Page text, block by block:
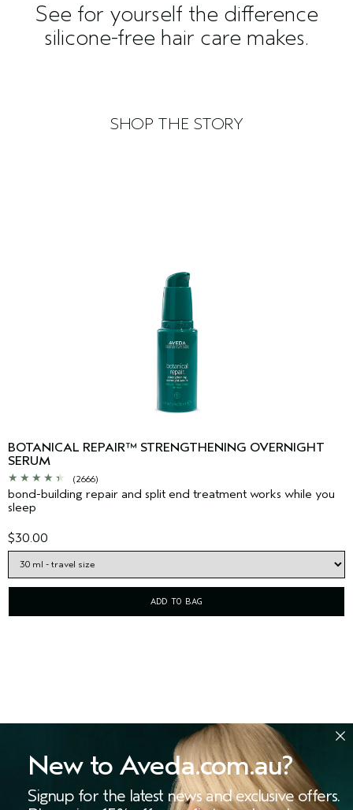
See for yourself the difference
silicone-free hair care makes.
SHOP THE STORY
BOTANICAL REPAIR™ STRENGTHENING OVERNIGHT
SERUM
(2666)
bond-building repair and split end treatment works while you
sleep
$30.00
ADD TO BAG
New to Aveda.com.au?
Signup for the latest news and exclusive offers.